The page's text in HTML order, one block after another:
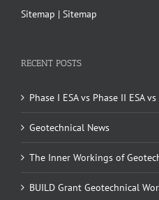
Sitemap | Sitemap
RECENT POSTS
Phase I ESA vs Phase II ESA
Geotechnical News
The Inner Workings of
BUILD Grant Geotechnical